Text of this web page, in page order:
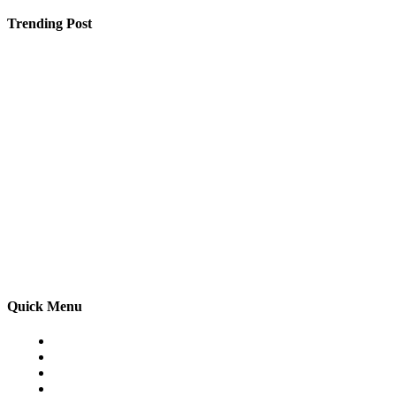
Trending Post
Quick Menu